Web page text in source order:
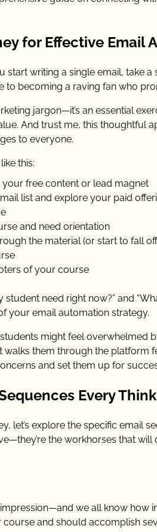
for Effective Email
start writing a single email, take
becoming a raving fan who
jargon—it’s an essential
And trust me, this thoughtful
to everyone.
this:
free content or lead magnet
list and explore your paid
and need orientation
the material (or start to fall
of your course
need right now?” and
your email automation strategy.
might feel
them through the platform
and set them up for
Every
let’s explore the specific email
the workhorses that
we all know how
and should accomplish